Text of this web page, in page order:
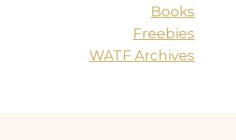
Books
Freebies
WATF Archives